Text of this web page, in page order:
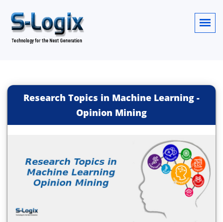
Research Topics in Machine Learning -
Opinion Mining